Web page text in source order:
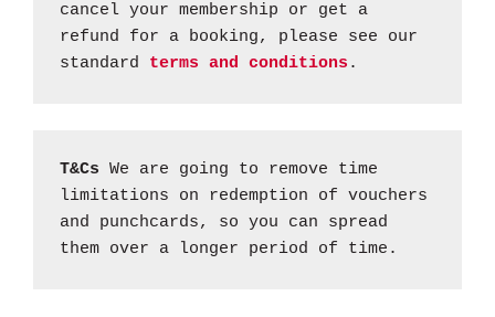
cancel your membership or get a
refund for a booking, please see our
standard terms and conditions .
T&Cs We are going to remove time
limitations on redemption of vouchers
and punchcards, so you can spread
them over a longer period of time.